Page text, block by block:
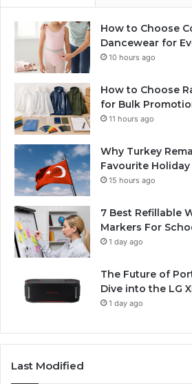
How to Choose
Dancewear for
10 hours ago
How to Choose
for Bulk
11 hours ago
Why Turkey
Favourite
15 hours ago
7 Best Refillable
Markers For
1 day ago
The Future of
Dive into the LG
1 day ago
Last Modified